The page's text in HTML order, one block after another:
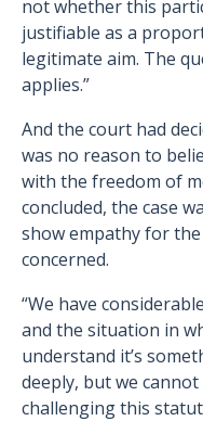
not whether this
justifiable as a
legitimate aim. The
applies.”
And the court had
was no reason to
with the freedom of
concluded, the case
show empathy for
concerned.
“We have
and the situation in
understand it’s
deeply, but we
challenging this